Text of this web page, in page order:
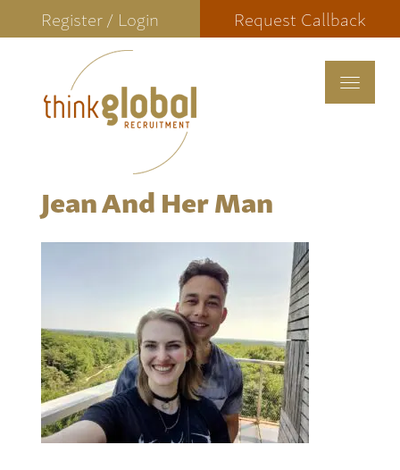
Register / Login Request Callback
Toggle
Jean And Her Man